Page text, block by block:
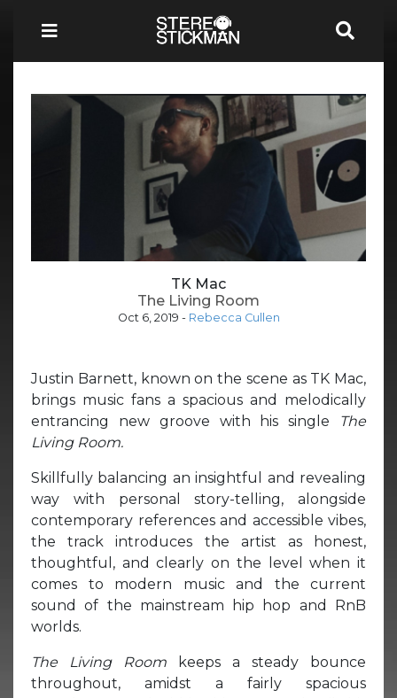
TK Mac
The Living Room
Oct 6, 2019 - Rebecca Cullen
Justin Barnett, known on the scene as TK Mac,
brings music fans a spacious and melodically
entrancing new groove with his single
The
Living Room.
Skillfully balancing an insightful and revealing
way with personal story-telling, alongside
contemporary references and accessible vibes,
the track introduces the artist as honest,
thoughtful, and clearly on the level when it
comes to modern music and the current
sound of the mainstream hip hop and RnB
worlds.
The Living Room
keeps a steady bounce
throughout, amidst a fairly spacious